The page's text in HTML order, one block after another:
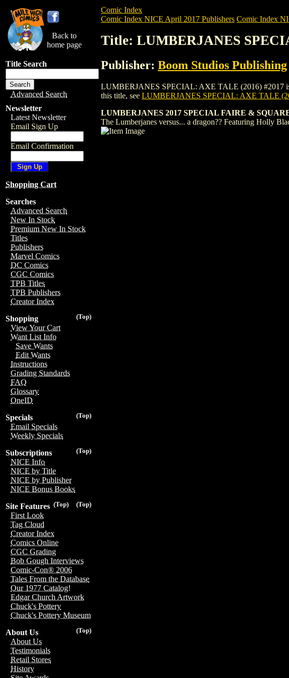
Back to
home page
Title Search
Advanced Search
Newsletter
Latest Newsletter
Email Sign Up
Email Confirmation
Shopping Cart
Searches
Advanced Search
New In Stock
Premium New In Stock
Titles
Publishers
Marvel Comics
DC Comics
CGC Comics
TPB Titles
TPB Publishers
Creator Index
(Top)
Shopping
View Your Cart
Want List Info
Save Wants
Edit Wants
Instructions
Grading Standards
FAQ
Glossary
OneID
(Top)
Specials
Email Specials
Weekly Specials
(Top)
Subscriptions
NICE Info
NICE by Title
NICE by Publisher
NICE Bonus Books
(Top)
(Top)
Site Features
First Look
Tag Cloud
Creator Index
Comics Online
CGC Grading
Bob Gough Interviews
Comic-Con® 2006
Tales From the Database
Our 1977 Catalog!
Edgar Church Artwork
Chuck's Pottery
Chuck's Pottery Museum
(Top)
About Us
About Us
Testimonials
Retail Stores
History
Comic Index
Comic Index NICE April 2017 Publishers Comic Index
Title: LUMBERJANES
Publisher: Boom Studios Publishing
LUMBERJANES SPECIAL: AXE TALE (2016) #2017 is
this title, see LUMBERJANES SPECIAL: AXE TALE
LUMBERJANES 2017 SPECIAL FAIRE &
The Lumberjanes versus... a dragon?? Featuring Holly